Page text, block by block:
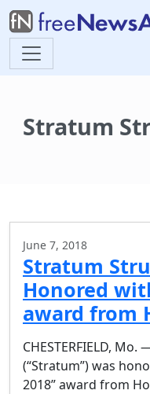
Stratum
June 7, 2018
Stratum
Honored
award from
CHESTERFIELD,
(“Stratum”) was
2018” award from